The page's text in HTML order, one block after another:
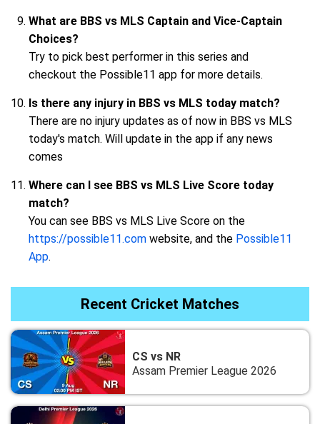
What are BBS vs MLS Captain and Vice-Captain
Choices?
Try to pick best performer in this series and
checkout the Possible11 app for more details.
Is there any injury in BBS vs MLS today match?
There are no injury updates as of now in BBS vs MLS
today's match. Will update in the app if any news
comes
Where can I see BBS vs MLS Live Score today
match?
You can see BBS vs MLS Live Score on the
https://possible11.com website, and the Possible11
App.
Recent Cricket Matches
CS vs NR
Assam Premier League 2026